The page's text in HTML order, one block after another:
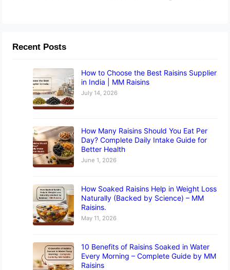
Recent Posts
How to Choose the Best Raisins Supplier
in India | MM Raisins
July 14, 2026
How Many Raisins Should You Eat Per
Day? Complete Daily Intake Guide for
Better Health
June 1, 2026
How Soaked Raisins Help in Weight Loss
Naturally (Backed by Science) – MM
Raisins.
May 11, 2026
10 Benefits of Raisins Soaked in Water
Every Morning – Complete Guide by MM
Raisins